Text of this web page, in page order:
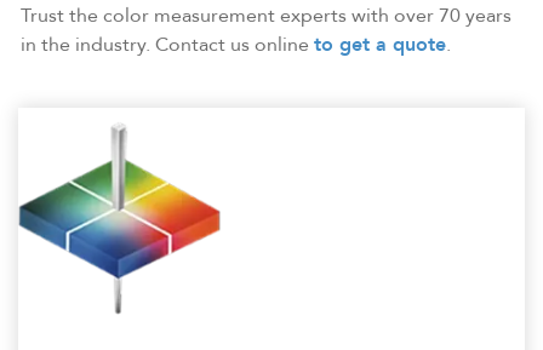
Trust the color measurement experts with over 70 years
in the industry. Contact us online to get a quote.